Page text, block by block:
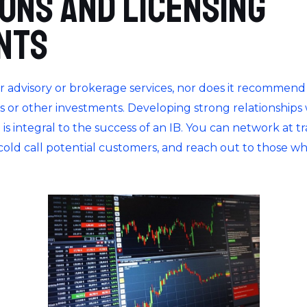
or brokerage services, nor does it
or other investments. Developing strong
integral to the success of an IB. You can network at
call potential customers, and reach out to those